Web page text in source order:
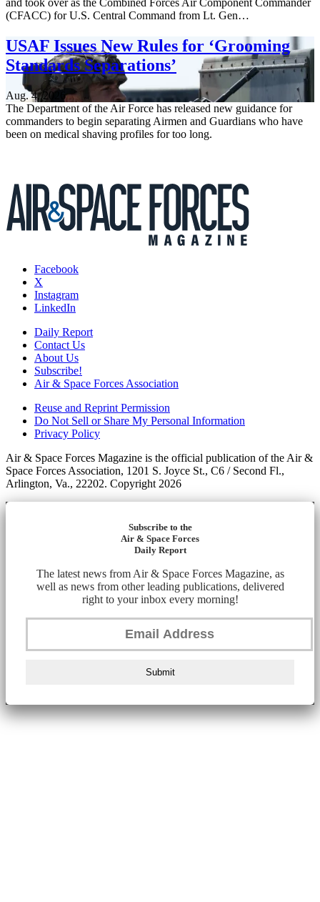
and took over as the Combined Forces Air Component Commander
(CFACC) for U.S. Central Command from Lt. Gen…
USAF Issues New Rules for ‘Grooming
Standards Separations’
Aug. 4, 2026
The Department of the Air Force has released new guidance for
commanders to begin separating Airmen and Guardians who have
been on medical shaving profiles for too long.
Facebook
X
Instagram
LinkedIn
Daily Report
Contact Us
About Us
Subscribe!
Air & Space Forces Association
Reuse and Reprint Permission
Do Not Sell or Share My Personal Information
Privacy Policy
Air & Space Forces Magazine is the official publication of the Air &
Space Forces Association, 1201 S. Joyce St., C6 / Second Fl.,
Arlington, Va., 22202. Copyright 2026
Subscribe to the
Air & Space Forces
Daily Report
The latest news from Air & Space Forces Magazine, as
well as news from other leading publications, delivered
right to your inbox every morning!
Submit